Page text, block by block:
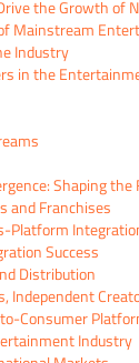
the Growth of
Mainstream
Industry
in the
Shaping
and Franchises
Platform
Success
Distribution
Independent
Consumer
Industry